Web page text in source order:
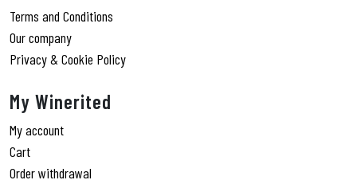
Terms and Conditions
Our company
Privacy & Cookie Policy
My Winerited
My account
Cart
Order withdrawal